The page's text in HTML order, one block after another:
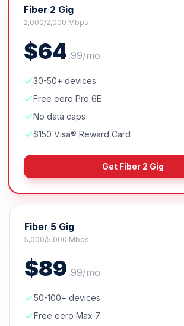
Fiber 2 Gig
2,000/2,000 Mbps
$64 .99/mo
30-50+ devices
Free eero Pro 6E
No data caps
$150 Visa® Reward Card
Get Fiber 2 Gig
Fiber 5 Gig
5,000/5,000 Mbps
$89 .99/mo
50-100+ devices
Free eero Max 7